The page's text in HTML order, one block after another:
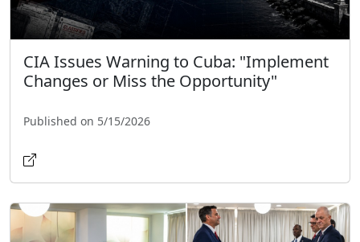
CIA Issues Warning to Cuba: "Implement
Changes or Miss the Opportunity"
Published on 5/15/2026